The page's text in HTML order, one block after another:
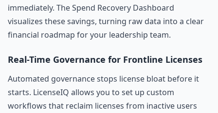
immediately. The Spend Recovery Dashboard
visualizes these savings, turning raw data into a clear
financial roadmap for your leadership team.
Real-Time Governance for Frontline Licenses
Automated governance stops license bloat before it
starts. LicenseIQ allows you to set up custom
workflows that reclaim licenses from inactive users